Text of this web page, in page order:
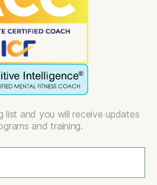
list and you will receive updates
and training.